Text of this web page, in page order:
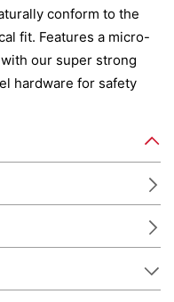
conform to the
fit. Features a micro-
our super strong
hardware for safety